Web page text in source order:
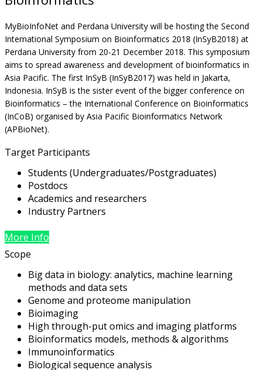
MyBioInfoNet and Perdana University will be hosting the Second
International Symposium on Bioinformatics 2018 (InSyB2018) at
Perdana University from 20-21 December 2018. This symposium
aims to spread awareness and development of bioinformatics in
Asia Pacific. The first InSyB (InSyB2017) was held in Jakarta,
Indonesia. InSyB is the sister event of the bigger conference on
Bioinformatics – the International Conference on Bioinformatics
(InCoB) organised by Asia Pacific Bioinformatics Network
(APBioNet).
Target Participants
Students (Undergraduates/Postgraduates)
Postdocs
Academics and researchers
Industry Partners
More Info
Scope
Big data in biology: analytics, machine learning
methods and data sets
Genome and proteome manipulation
Bioimaging
High through-put omics and imaging platforms
Bioinformatics models, methods & algorithms
Immunoinformatics
Biological sequence analysis